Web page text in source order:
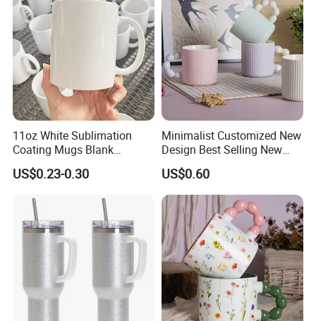
11oz White Sublimation
Coating Mugs Blank
Ceramic Mug Logo Printed
Sublimation Blank Mug
Sublimation Cup Mug
US$0.23-0.30
Minimalist Customized New
Design Best Selling New
Bone China Coffee Mug
Color Glazed Pearl Handle
340ml Porcelain Ceramic
Mug for Promotional
US$0.60